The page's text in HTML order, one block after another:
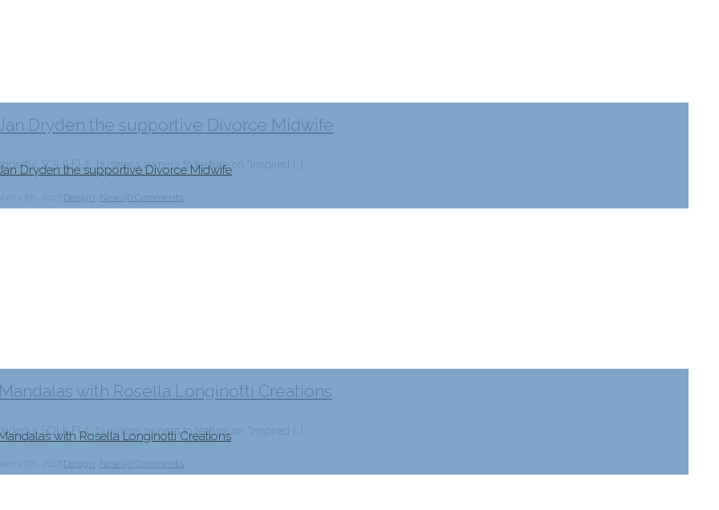
Dryden the supportive Divorce Midwife
Dryden the supportive Divorce Midwife
SOULFUL business owners to feature on “Inspired […]
Design News
0 Comments
with Rosella Longinotti Creations
with Rosella Longinotti Creations
SOULFUL business owners to feature on “Inspired […]
Design News
0 Comments